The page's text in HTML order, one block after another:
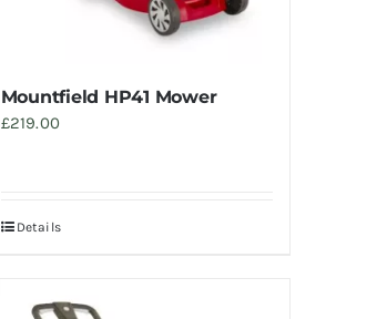
Mountfield HP41 Mower
£219.00
Details